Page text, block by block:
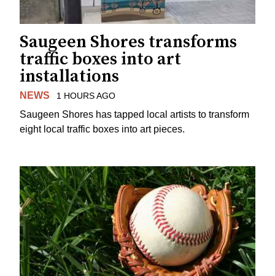
Saugeen Shores transforms
traffic boxes into art
installations
NEWS 1 HOURS AGO
Saugeen Shores has tapped local artists to transform
eight local traffic boxes into art pieces.